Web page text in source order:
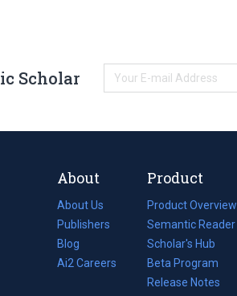
Scholar
About
About Us
Publishers
Blog
(opens
in
Ai2 Careers
(opens
Product
Product Overview
Semantic Reader
Scholar's Hub
Beta Program
Release Notes